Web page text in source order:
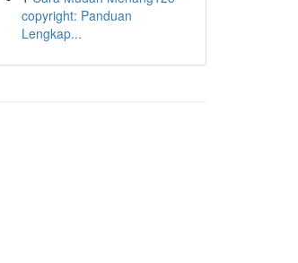
copyright: Panduan
Lengkap...